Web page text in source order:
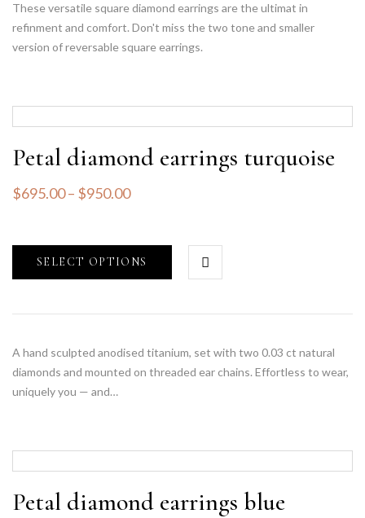
These versatile square diamond earrings are the ultimat in
refinment and comfort. Don't miss the two tone and smaller
version of reversable square earrings.
Petal diamond earrings turquoise
$695.00– $950.00
SELECT OPTIONS
A hand sculpted anodised titanium, set with two 0.03 ct natural
diamonds and mounted on threaded ear chains. Effortless to wear,
uniquely you — and…
Petal diamond earrings blue